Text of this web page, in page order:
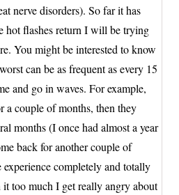
nerve disorders). So far it has
hot flashes return I will be trying
You might be interested to know
can be as frequent as every 15
and go in waves. For example,
a couple of months, then they
months (I once had almost a year
back for another couple of
completely and totally
too much I get really angry about